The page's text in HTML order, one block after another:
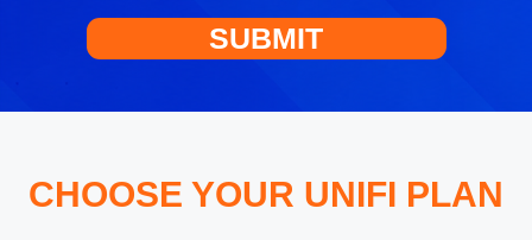
SUBMIT
CHOOSE YOUR UNIFI PLAN